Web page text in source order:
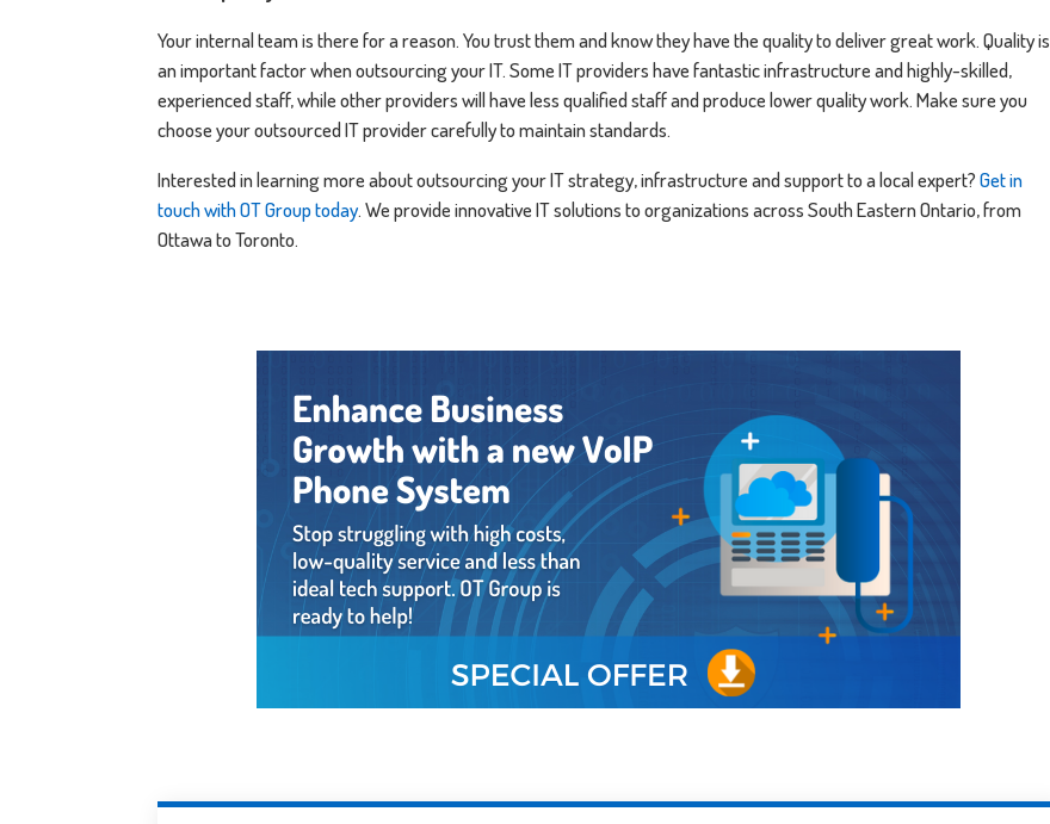
Your internal team is there for a reason. You trust them and know they have the quality to deliver great work. Quality is
an important factor when outsourcing your IT. Some IT providers have fantastic infrastructure and highly-skilled,
experienced staff, while other providers will have less qualified staff and produce lower quality work. Make sure you
choose your outsourced IT provider carefully to maintain standards.
Interested in learning more about outsourcing your IT strategy, infrastructure and support to a local expert?Get in
touch with OT Group today. We provide innovative IT solutions to organizations across South Eastern Ontario, from
Ottawa to Toronto.